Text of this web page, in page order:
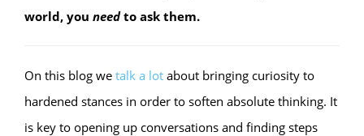
world, you needto ask them.
On this blog we talk a lot about bringing curiosity to
hardened stances in order to soften absolute thinking. It
is key to opening up conversations and finding steps